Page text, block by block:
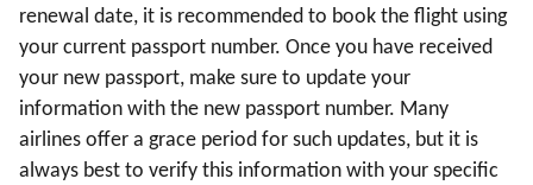
renewal date, it is recommended to book the flight using
your current passport number. Once you have received
your new passport, make sure to update your
information with the new passport number. Many
airlines offer a grace period for such updates, but it is
always best to verify this information with your specific